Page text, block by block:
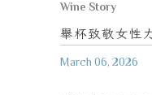
Wine Story
舉杯致敬女性
March 06, 2026